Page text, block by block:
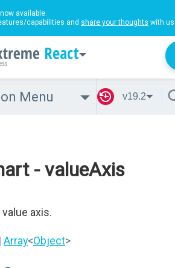
available.
capabilities and share your thoughts with
React
Menu v19.2
- valueAxis
axis.
| Array<Object>